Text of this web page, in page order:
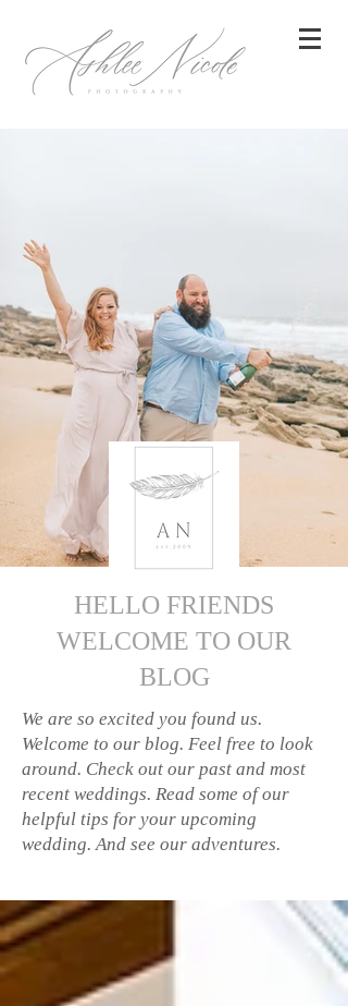
HELLO FRIENDS
WELCOME TO OUR
BLOG
We are so excited you found us.
Welcome to our blog. Feel free to look
around. Check out our past and most
recent weddings. Read some of our
helpful tips for your upcoming
wedding. And see our adventures.